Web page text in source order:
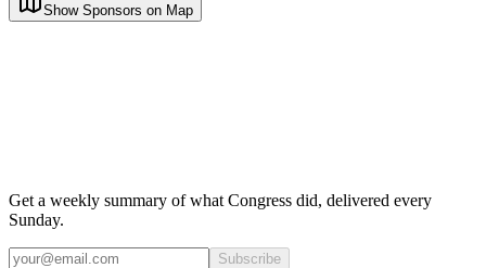
Show Sponsors on Map
Get a weekly summary of what Congress did, delivered every
Sunday.
Subscribe